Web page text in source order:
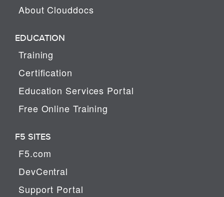
About Clouddocs
EDUCATION
Training
Certification
Education Services Portal
Free Online Training
F5 SITES
F5.com
DevCentral
Support Portal